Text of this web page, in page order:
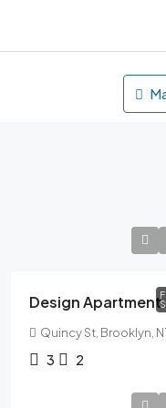
Design Apartment
Quincy St, Brooklyn,
3 2